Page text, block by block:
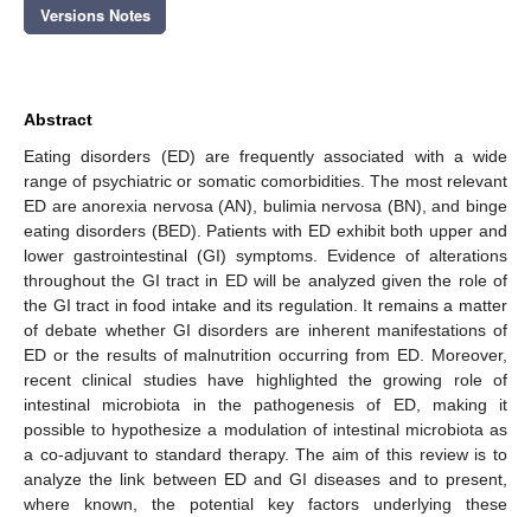
Versions Notes
Abstract
Eating disorders (ED) are frequently associated with a wide
range of psychiatric or somatic comorbidities. The most relevant
ED are anorexia nervosa (AN), bulimia nervosa (BN), and binge
eating disorders (BED). Patients with ED exhibit both upper and
lower gastrointestinal (GI) symptoms. Evidence of alterations
throughout the GI tract in ED will be analyzed given the role of
the GI tract in food intake and its regulation. It remains a matter
of debate whether GI disorders are inherent manifestations of
ED or the results of malnutrition occurring from ED. Moreover,
recent clinical studies have highlighted the growing role of
intestinal microbiota in the pathogenesis of ED, making it
possible to hypothesize a modulation of intestinal microbiota as
a co-adjuvant to standard therapy. The aim of this review is to
analyze the link between ED and GI diseases and to present,
where known, the potential key factors underlying these